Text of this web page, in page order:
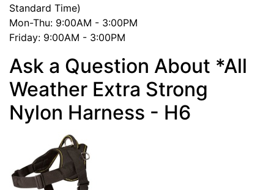
Standard Time)
Mon-Thu: 9:00AM - 3:00PM
Friday: 9:00AM - 3:00PM
Ask a Question About *All
Weather Extra Strong
Nylon Harness - H6